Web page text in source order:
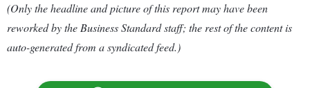
(Only the headline and picture of this report may have been
reworked by the Business Standard staff; the rest of the content is
auto-generated from a syndicated feed.)